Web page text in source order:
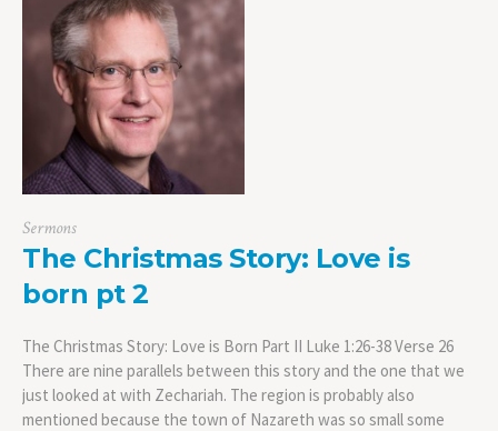
Sermons
The Christmas Story: Love is
born pt 2
The Christmas Story: Love is Born Part II Luke 1:26-38 Verse 26
There are nine parallels between this story and the one that we
just looked at with Zechariah. The region is probably also
mentioned because the town of Nazareth was so small some